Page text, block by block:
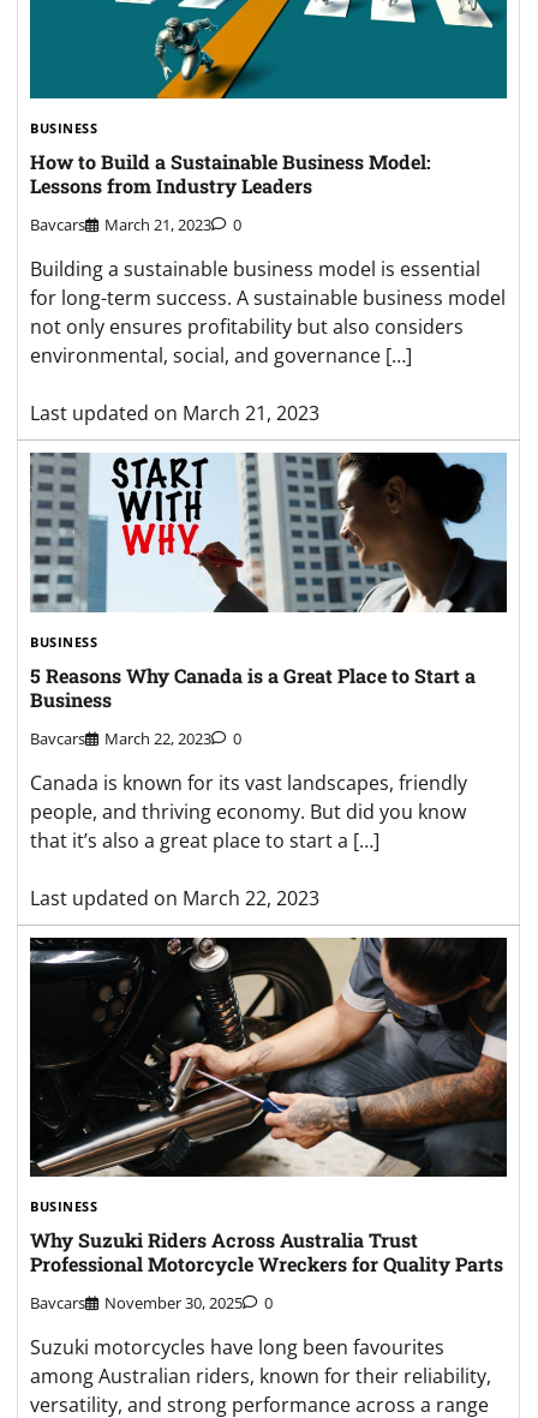
BUSINESS
How to Build a Sustainable Business Model:
Lessons from Industry Leaders
Bavcars March 21, 2023 0
Building a sustainable business model is essential
for long-term success. A sustainable business model
not only ensures profitability but also considers
environmental, social, and governance […]
Last updated on March 21, 2023
BUSINESS
5 Reasons Why Canada is a Great Place to Start a
Business
Bavcars March 22, 2023 0
Canada is known for its vast landscapes, friendly
people, and thriving economy. But did you know
that it’s also a great place to start a […]
Last updated on March 22, 2023
BUSINESS
Why Suzuki Riders Across Australia Trust
Professional Motorcycle Wreckers for Quality Parts
Bavcars November 30, 2025 0
Suzuki motorcycles have long been favourites
among Australian riders, known for their reliability,
versatility, and strong performance across a range